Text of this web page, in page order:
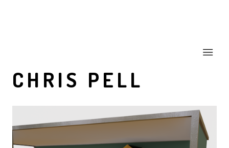
CHRIS PELL